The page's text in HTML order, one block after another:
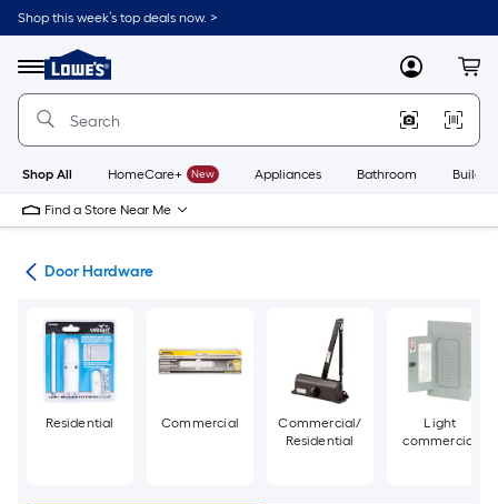
Skip
to
content
Shop this week’s top deals now. >
Menu
Link
to
Lowe's
Improvement
Home
Page
MyLowes
Shop All HomeCare+ New Appliances Bathroom
Find a Store Near Me
Door Hardware
Residential Commercial
Commercial/
Residential
Light
commercial